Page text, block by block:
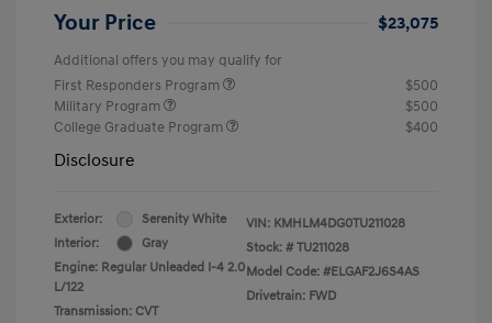
Your Price $23,075
Additional offers you may qualify for
First Responders Program
$500
Military Program
$500
College Graduate Program
$400
Disclosure
Exterior:
Serenity White
Interior:
Gray
Engine: Regular Unleaded I-4 2.0
L/122
Transmission: CVT
VIN: KMHLM4DG0TU211028
Stock: # TU211028
Model Code: #ELGAF2J6S4AS
Drivetrain: FWD